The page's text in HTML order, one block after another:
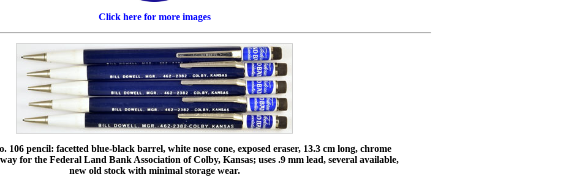
Click here for more images
106 pencil: facetted blue-black barrel, white nose cone, exposed eraser, 13.3 cm long, chrome
for the Federal Land Bank Association of Colby, Kansas; uses .9 mm lead, several available,
new old stock with minimal storage wear.